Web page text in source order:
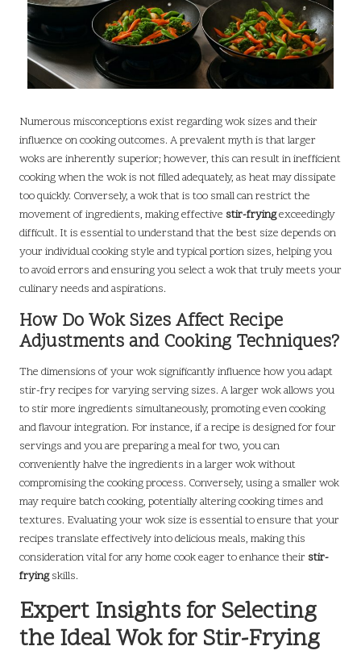
Numerous misconceptions exist regarding wok sizes and their
influence on cooking outcomes. A prevalent myth is that larger
woks are inherently superior; however, this can result in inefficient
cooking when the wok is not filled adequately, as heat may dissipate
too quickly. Conversely, a wok that is too small can restrict the
movement of ingredients, making effective stir-fryingexceedingly
difficult. It is essential to understand that the best size depends on
your individual cooking style and typical portion sizes, helping you
to avoid errors and ensuring you select a wok that truly meets your
culinary needs and aspirations.
How Do Wok Sizes Affect Recipe
Adjustments and Cooking Techniques?
The dimensions of your wok significantly influence how you adapt
stir-fry recipes for varying serving sizes. A larger wok allows you
to stir more ingredients simultaneously, promoting even cooking
and flavour integration. For instance, if a recipe is designed for four
servings and you are preparing a meal for two, you can
conveniently halve the ingredients in a larger wok without
compromising the cooking process. Conversely, using a smaller wok
may require batch cooking, potentially altering cooking times and
textures. Evaluating your wok size is essential to ensure that your
recipes translate effectively into delicious meals, making this
consideration vital for any home cook eager to enhance their stir-
fryingskills.
Expert Insights for Selecting
the Ideal Wok for Stir-Frying